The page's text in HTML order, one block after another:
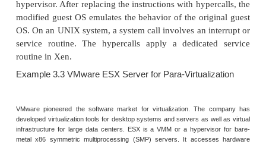
executed. The OS is responsible for managing
and the privileged instructions to execute at
user-level applications run at Ring 3. The best
para-virtualization is the KVM to be described